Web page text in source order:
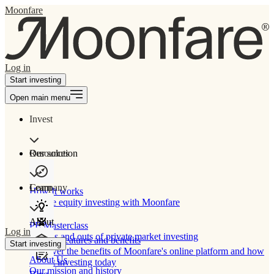
Moonfare
Log in
Start investing
Open main menu
Invest
Our solution
How It works
Private equity investing with Moonfare
Product features and benefits
Discover the benefits of Moonfare's online platform and how
to start investing today
Resources
Learn
PE Masterclass
The ins and outs of private market investing
Company
About
About Us
Our mission and history
Log in
Start investing